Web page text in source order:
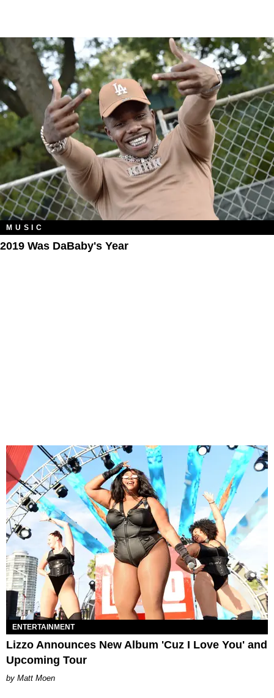
MUSIC
2019 Was DaBaby's Year
ENTERTAINMENT
Lizzo Announces New Album 'Cuz I Love You' and
Upcoming Tour
Matt Moen